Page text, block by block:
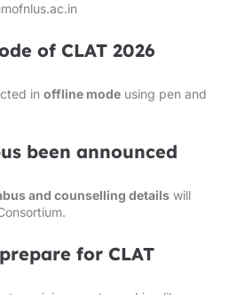
of CLAT 2026
in offline mode using pen and
been announced
and counselling details will
for CLAT